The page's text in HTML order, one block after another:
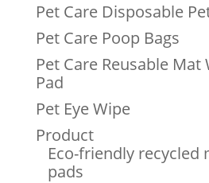
Pet Care Disposable
Pet Care Poop Bags
Pet Care Reusable Mat
Pad
Pet Eye Wipe
Product
Eco-friendly recycled
pads